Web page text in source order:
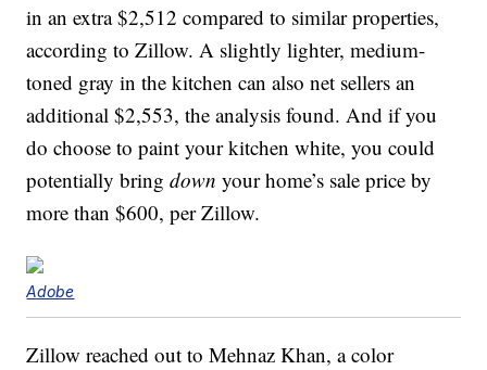
in an extra $2,512 compared to similar properties,
according to Zillow. A slightly lighter, medium-
toned gray in the kitchen can also net sellers an
additional $2,553, the analysis found. And if you
do choose to paint your kitchen white, you could
potentially bringdown your home’s sale price by
more than $600, per Zillow.
Adobe
Zillow reached out to Mehnaz Khan, a color